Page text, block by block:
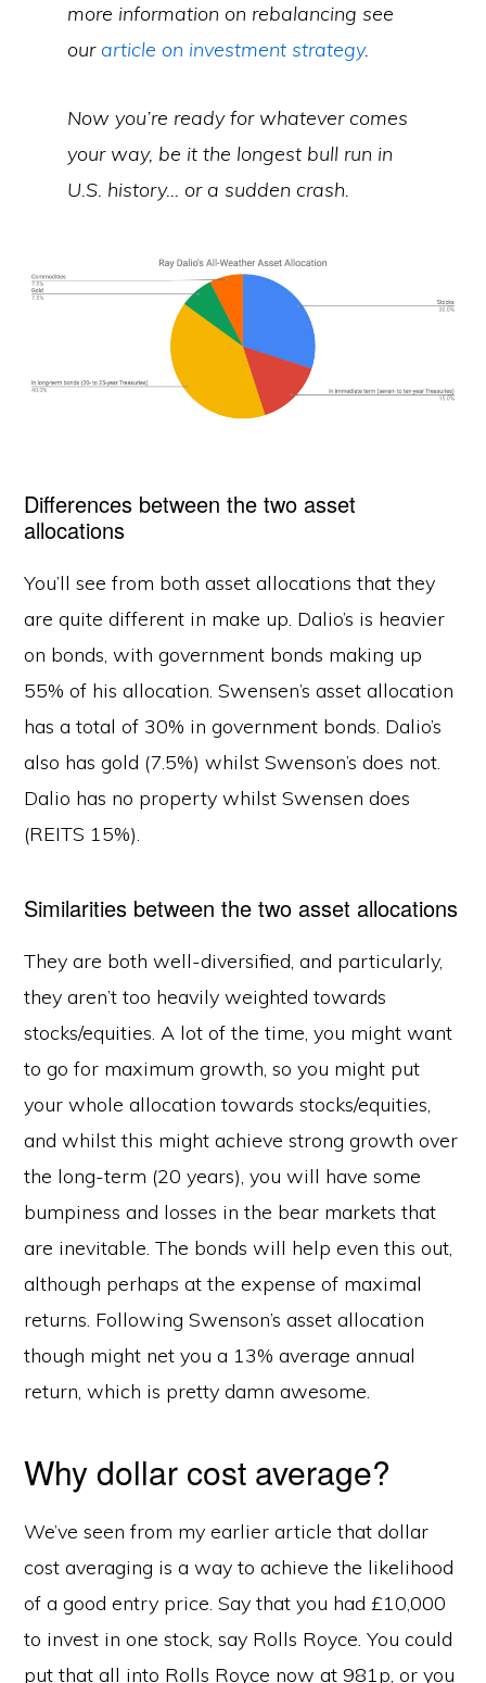
more information on rebalancing see
our article on investment strategy.
Now you’re ready for whatever comes
your way, be it the longest bull run in
U.S. history… or a sudden crash.
Differences between the two asset
allocations
You’ll see from both asset allocations that they
are quite different in make up. Dalio’s is heavier
on bonds, with government bonds making up
55% of his allocation. Swensen’s asset allocation
has a total of 30% in government bonds. Dalio’s
also has gold (7.5%) whilst Swenson’s does not.
Dalio has no property whilst Swensen does
(REITS 15%).
Similarities between the two asset allocations
They are both well-diversified, and particularly,
they aren’t too heavily weighted towards
stocks/equities. A lot of the time, you might want
to go for maximum growth, so you might put
your whole allocation towards stocks/equities,
and whilst this might achieve strong growth over
the long-term (20 years), you will have some
bumpiness and losses in the bear markets that
are inevitable. The bonds will help even this out,
although perhaps at the expense of maximal
returns. Following Swenson’s asset allocation
though might net you a 13% average annual
return, which is pretty damn awesome.
Why dollar cost average?
We’ve seen from my earlier article that dollar
cost averaging is a way to achieve the likelihood
of a good entry price. Say that you had £10,000
to invest in one stock, say Rolls Royce. You could
put that all into Rolls Royce now at 981p, or you